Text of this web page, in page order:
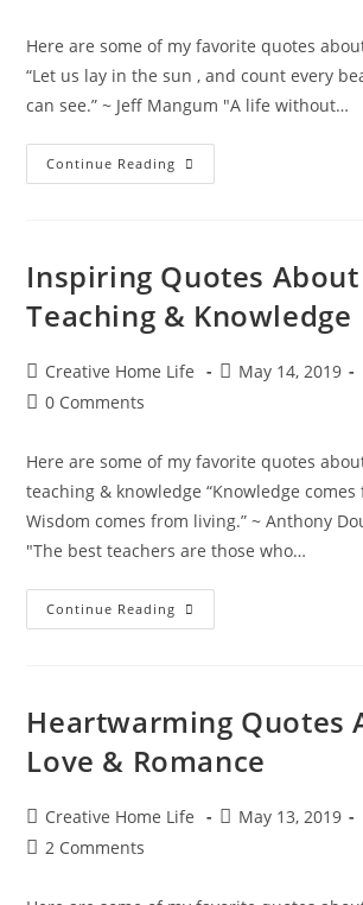
Here are some of my favorite quotes
“Let us lay in the sun , and count every
can see.” ~ Jeff Mangum "A life without…
Continue Reading Sweet
Summertime
Inspiring Quotes
Teaching & Knowledge
Post
author:
Creative Home Life
PostMay 14, 2019
Post0 Comments
Here are some of my favorite quotes
teaching & knowledge “Knowledge
Wisdom comes from living.” ~ Anthony
"The best teachers are those who…
Continue Reading Inspiring
Quotes
Knowledge
Heartwarming Quotes
Love & Romance
Post
author:
Creative Home Life
PostMay 13, 2019
Post2 Comments